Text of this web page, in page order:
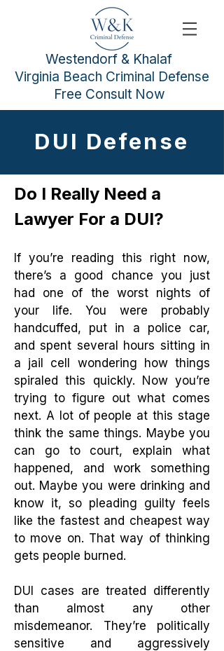
Westendorf & Khalaf
Virginia Beach Criminal Defense
Free Consult Now
DUI Defense
Do I Really Need a
Lawyer For a DUI?
If you’re reading this right now,
there’s a good chance you just
had one of the worst nights of
your life. You were probably
handcuffed, put in a police car,
and spent several hours sitting in
a jail cell wondering how things
spiraled this quickly. Now you’re
trying to figure out what comes
next. A lot of people at this stage
think the same things. Maybe you
can go to court, explain what
happened, and work something
out. Maybe you were drinking and
know it, so pleading guilty feels
like the fastest and cheapest way
to move on. That way of thinking
gets people burned.
DUI cases are treated differently
than almost any other
misdemeanor. They’re politically
sensitive and aggressively